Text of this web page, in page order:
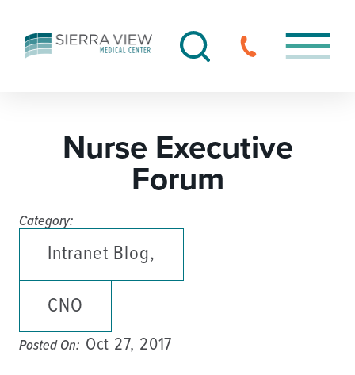
Nurse Executive
Forum
Category:
Intranet Blog,
CNO
Posted On: Oct 27, 2017